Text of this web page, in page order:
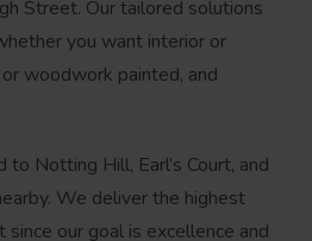
Street. Our tailored solutions
you want interior or
woodwork painted, and
Notting Hill, Earl’s Court, and
We deliver the highest
since our goal is excellence and